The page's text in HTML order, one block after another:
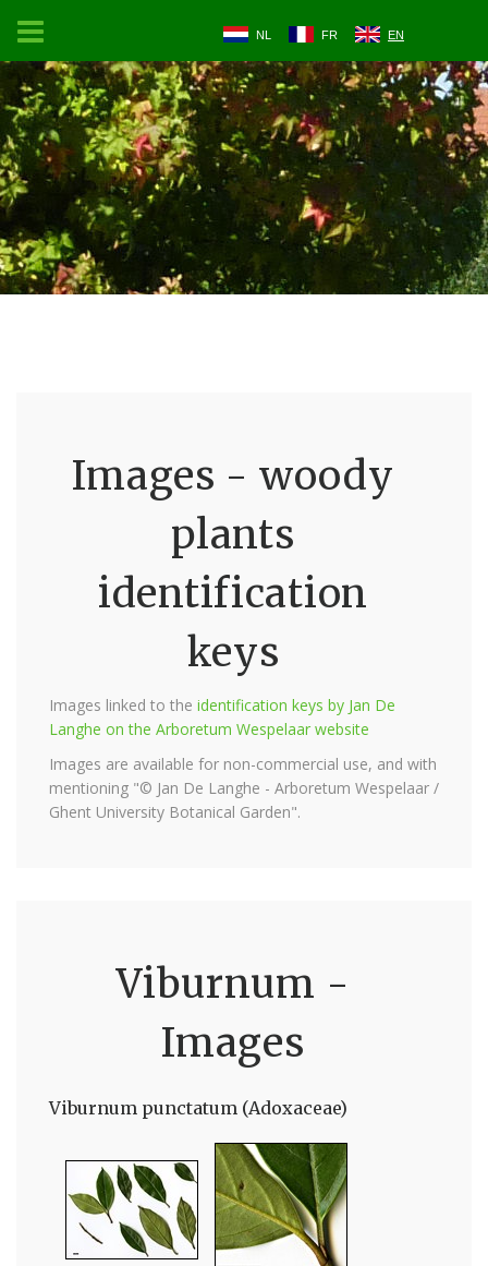
NL FR EN
Images - woody
plants
identification
keys
Images linked to the identification keys by Jan De
Langhe on the Arboretum Wespelaar website
Images are available for non-commercial use, and with
mentioning "© Jan De Langhe - Arboretum Wespelaar /
Ghent University Botanical Garden".
Viburnum -
Images
Viburnum punctatum (Adoxaceae)